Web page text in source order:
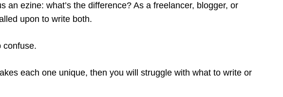
an ezine: what’s the difference? As a freelancer, blogger, or
upon to write both.
confuse.
each one unique, then you will struggle with what to write or